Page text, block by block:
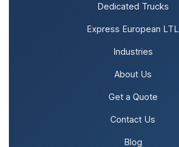
Dedicated Trucks
Express European LTL
Industries
About Us
Get a Quote
Contact Us
Blog